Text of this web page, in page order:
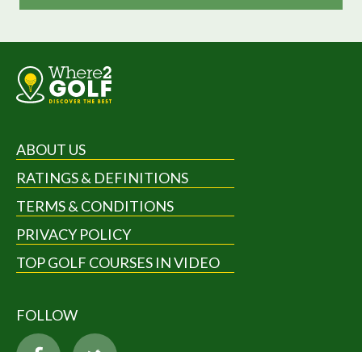
ABOUT US
RATINGS & DEFINITIONS
TERMS & CONDITIONS
PRIVACY POLICY
TOP GOLF COURSES IN VIDEO
FOLLOW